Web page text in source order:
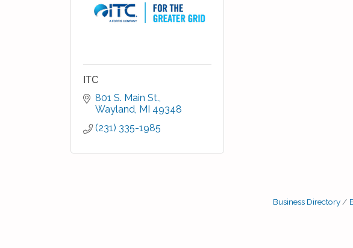
ITC
801 S. Main St.
Wayland MI 49348
(231) 335-1985
Business Directory